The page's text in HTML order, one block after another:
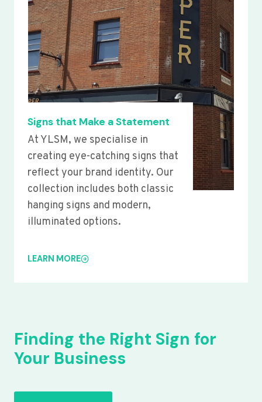
Signs that Make a Statement
At YLSM, we specialise in
creating eye-catching signs that
reflect your brand identity. Our
collection includes both classic
hanging signs and modern,
illuminated options.
LEARN MORE
Finding the Right Sign for
Your Business